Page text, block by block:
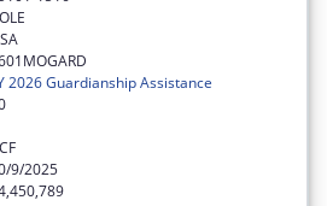
2026 Guardianship Assistance
9/2025